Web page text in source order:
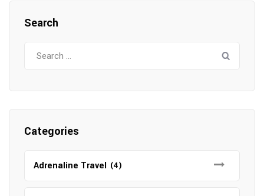
Search
Categories
Adrenaline Travel (4)